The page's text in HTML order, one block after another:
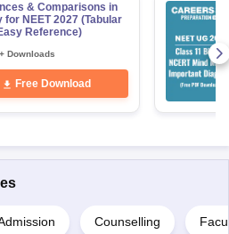
& Comparisons in
for NEET 2027 (Tabular
Reference)
Downloads
Free Download
Counselling